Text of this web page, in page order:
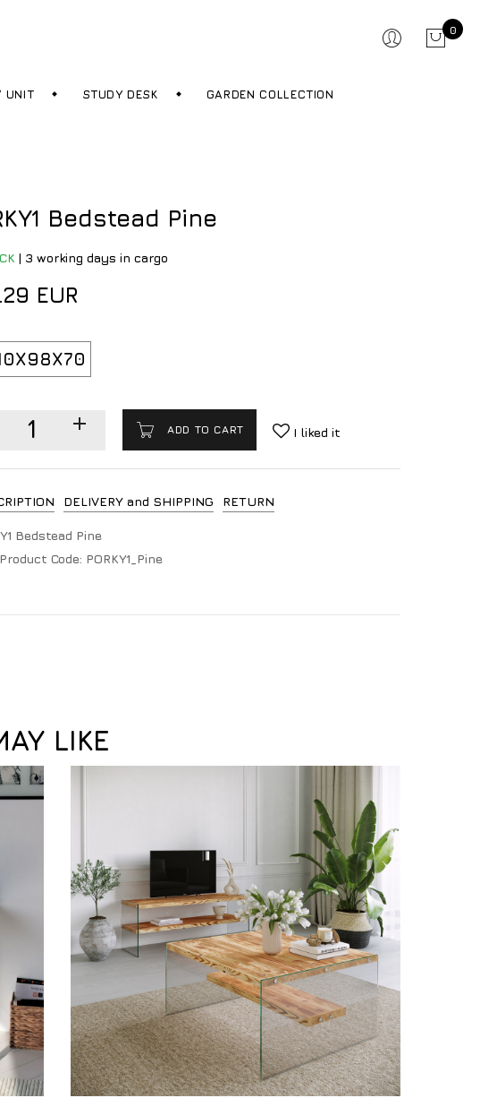
0
UNIT STUDY DESK GARDEN COLLECTION
Bedstead Pine
| 3 working days in cargo
EUR
ADD TO CART I liked it
DELIVERY and SHIPPING RETURN
Bedstead Pine
Code: PORKY1_Pine
LIKE